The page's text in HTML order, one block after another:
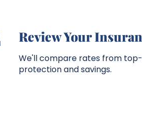
Review Your
We'll compare rates from
protection and savings.